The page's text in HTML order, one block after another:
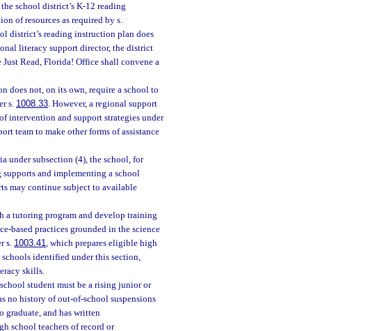
school district’s K-12 reading
of resources as required by s.
district’s reading instruction plan does
literacy support director, the district
Read, Florida! Office shall convene a
does not, on its own, require a school to
s. 1008.33. However, a regional support
intervention and support strategies under
team to make other forms of assistance
under subsection (4), the school, for
and implementing a school
may continue subject to available
a tutoring program and develop training
based practices grounded in the science
s. 1003.41, which prepares eligible high
identified under this section,
skills.
student must be a rising junior or
no history of out-of-school suspensions
graduate, and has written
school teachers of record or